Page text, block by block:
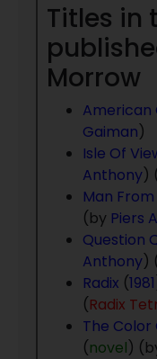
Titles in
Morrow
American
Gaiman)
Isle Of
Anthony)
Man
(by Piers
Question
Anthony)
Radix (1981
(Radix
The Color
(novel)